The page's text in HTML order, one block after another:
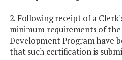
2. Following receipt of a
minimum requirements of the
Development Program have
that such certification is